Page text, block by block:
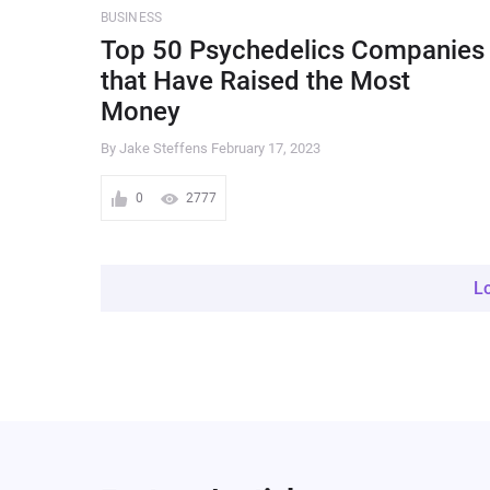
BUSINESS
Top 50 Psychedelics Companies
that Have Raised the Most
Money
By Jake Steffens February 17, 2023
0 2777